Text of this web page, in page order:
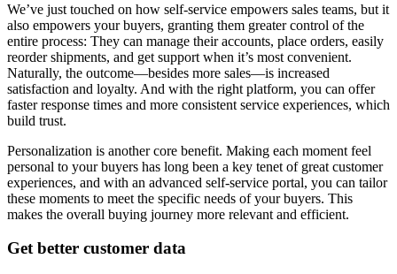
We’ve just touched on how self-service empowers sales teams, but it
also empowers your buyers, granting them greater control of the
entire process: They can manage their accounts, place orders, easily
reorder shipments, and get support when it’s most convenient.
Naturally, the outcome—besides more sales—is increased
satisfaction and loyalty. And with the right platform, you can offer
faster response times and more consistent service experiences, which
build trust.
Personalization is another core benefit. Making each moment feel
personal to your buyers has long been a key tenet of great customer
experiences, and with an advanced self-service portal, you can tailor
these moments to meet the specific needs of your buyers. This
makes the overall buying journey more relevant and efficient.
Get better customer data